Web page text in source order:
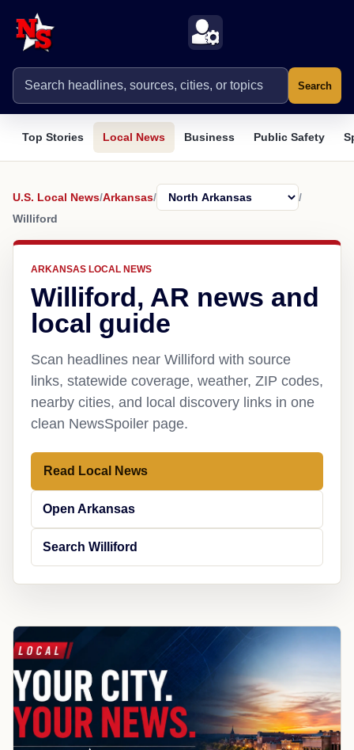
Search
Top Stories Local News Business Public Safety
U.S. Local News/Arkansas/
/
Williford
ARKANSAS LOCAL NEWS
Williford, AR news and
local guide
Scan headlines near Williford with source
links, statewide coverage, weather, ZIP codes,
nearby cities, and local discovery links in one
clean NewsSpoiler page.
Read Local News
Open Arkansas
Search Williford